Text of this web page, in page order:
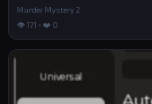
Murder Mystery 2
👁 171 • ❤️ 0